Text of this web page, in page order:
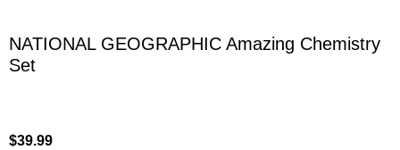
NATIONAL GEOGRAPHIC Amazing Chemistry
Set
$39.99